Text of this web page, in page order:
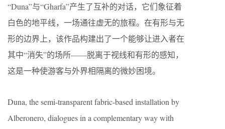
“Duna”与“Gharfa”产生了互补的对话，它们象征着
白色的地平线，一场通往虚无的旅程。在有形与无
形的边界上，该作品构建出了一个能够让进入者在
其中“消失”的场所——脱离于视线和有形的感知，
这是一种使游客与外界相隔离的微妙困境。
Duna, the semi-transparent fabric-based installation by
Alberonero, dialogues in a complementary way with